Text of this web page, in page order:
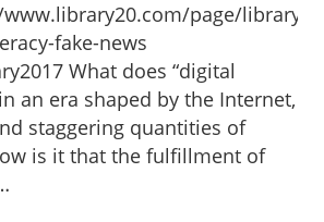
page/library-
fake-news
What does “digital
an era shaped by the Internet,
staggering quantities of
is it that the fulfillment of